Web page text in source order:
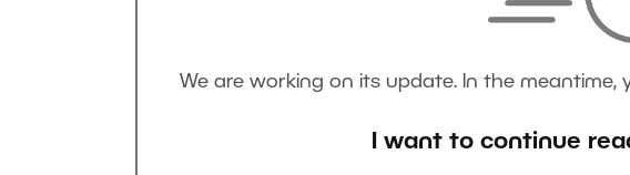
We are working on its update. In the meantime,
I want to continue